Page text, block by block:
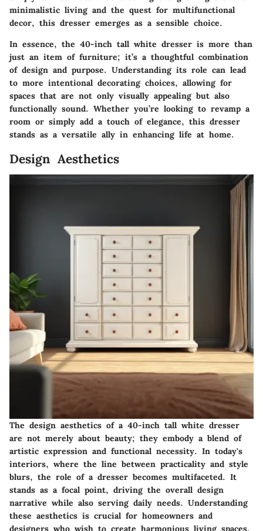
minimalistic living and the quest for multifunctional
decor, this dresser emerges as a sensible choice.
In essence, the 40-inch tall white dresser is more than
just an item of furniture; it’s a thoughtful combination
of design and purpose. Understanding its role can lead
to more intentional decorating choices, allowing for
spaces that are not only visually appealing but also
functionally sound. Whether you’re looking to revamp a
room or simply add a touch of elegance, this dresser
stands as a versatile ally in enhancing life at home.
Design Aesthetics
The design aesthetics of a 40-inch tall white dresser
are not merely about beauty; they embody a blend of
artistic expression and functional necessity. In today's
interiors, where the line between practicality and style
blurs, the role of a dresser becomes multifaceted. It
stands as a focal point, driving the overall design
narrative while also serving daily needs. Understanding
these aesthetics is crucial for homeowners and
designers who wish to create harmonious living spaces.